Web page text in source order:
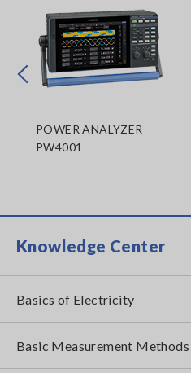
POWER ANALYZER
PW4001
Prev
Knowledge Center
Basics of Electricity
Basic Measurement Methods